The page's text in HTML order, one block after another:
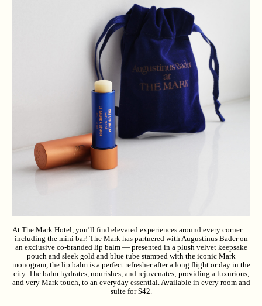
At The Mark Hotel, you’ll find elevated experiences around every corner…
including the mini bar! The Mark has partnered with Augustinus Bader on
an exclusive co-branded lip balm — presented in a plush velvet keepsake
pouch and sleek gold and blue tube stamped with the iconic Mark
monogram, the lip balm is a perfect refresher after a long flight or day in the
city. The balm hydrates, nourishes, and rejuvenates; providing a luxurious,
and very Mark touch, to an everyday essential. Available in every room and
suite for $42.